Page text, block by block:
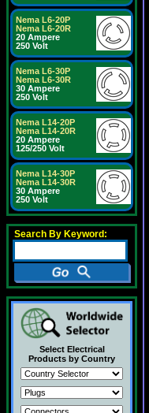
Nema L6-20P
Nema L6-20R
20 Ampere
250 Volt
Nema L6-30P
Nema L6-30R
30 Ampere
250 Volt
Nema L14-20P
Nema L14-20R
20 Ampere
125/250 Volt
Nema L14-30P
Nema L14-30R
30 Ampere
250 Volt
Search By Keyword:
Select Electrical
Products by Country